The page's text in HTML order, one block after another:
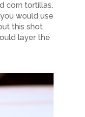
corn tortillas.
would use
this shot
layer the